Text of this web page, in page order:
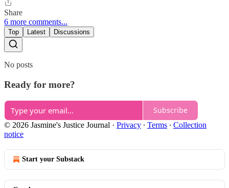
Share
6 more comments...
Top Latest Discussions
No posts
Ready for more?
Subscribe
© 2026 Jasmine's Justice Journal · Privacy ∙ Terms ∙ Collection
notice
Start your Substack